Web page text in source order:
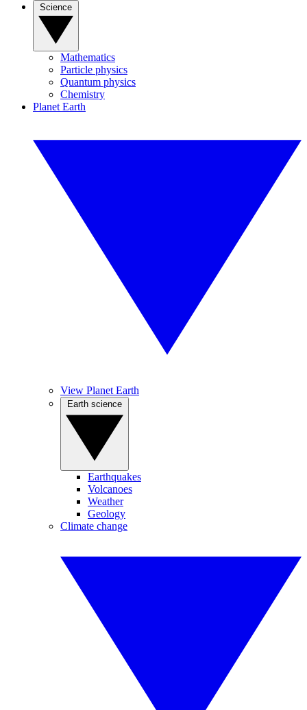
Mathematics
Particle physics
Quantum physics
Chemistry
Planet Earth
View Planet Earth
Earthquakes
Volcanoes
Weather
Geology
Climate change